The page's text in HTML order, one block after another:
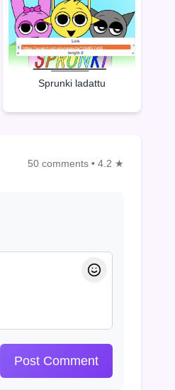
Sprunki ladattu
50 comments • 4.2 ★
Post Comment